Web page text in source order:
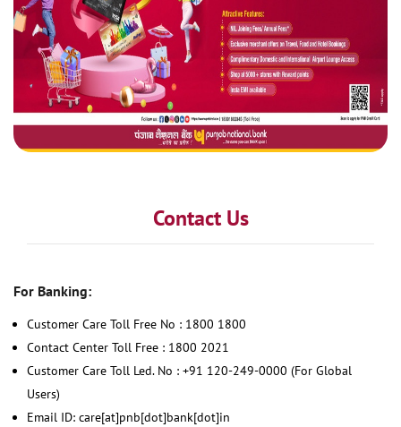
Contact Us
For Banking:
Customer Care Toll Free No : 1800 1800
Contact Center Toll Free : 1800 2021
Customer Care Toll Led. No : +91 120-249-0000 (For Global
Users)
Email ID: care[at]pnb[dot]bank[dot]in